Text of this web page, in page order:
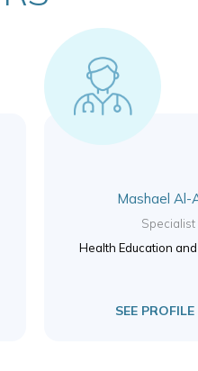
Mashael Al-
Specialist
Health Education
SEE PROFILE